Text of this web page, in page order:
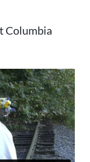
Columbia